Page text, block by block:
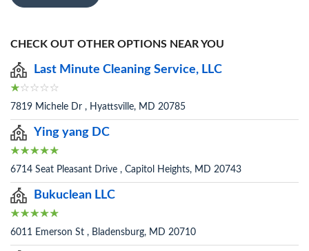
CHECK OUT OTHER OPTIONS NEAR YOU
Last Minute Cleaning Service, LLC
7819 Michele Dr , Hyattsville, MD 20785
Ying yang DC
6714 Seat Pleasant Drive , Capitol Heights, MD 20743
Bukuclean LLC
6011 Emerson St , Bladensburg, MD 20710